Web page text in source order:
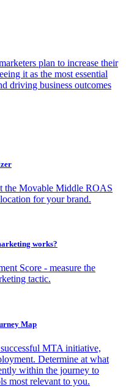
plan to increase their
it as the most essential
driving business outcomes
the Movable Middle ROAS
for your brand.
works?
Score - measure the
tactic.
Map
MTA initiative,
Determine at what
within the journey to
most relevant to you.